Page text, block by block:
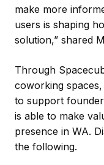
make more
users is shaping
solution,” shared
Through
coworking
to support
is able to make
presence in WA.
the following.